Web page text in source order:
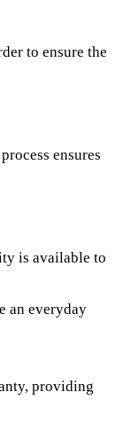
to ensure the
ensures
is available to
an everyday
providing